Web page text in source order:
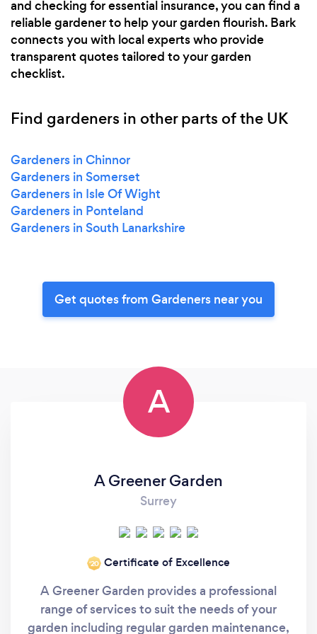
and checking for essential insurance, you can find a
reliable gardener to help your garden flourish. Bark
connects you with local experts who provide
transparent quotes tailored to your garden
checklist.
Find gardeners in other parts of the UK
Gardeners in Chinnor
Gardeners in Somerset
Gardeners in Isle Of Wight
Gardeners in Ponteland
Gardeners in South Lanarkshire
Get quotes from Gardeners near you
A
A Greener Garden
Surrey
‘20 Certificate of Excellence
A Greener Garden provides a professional
range of services to suit the needs of your
garden including regular garden maintenance,